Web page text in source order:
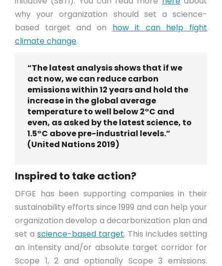
why your organization should set a science-
based target and on how it can help fight
climate change.
“The latest analysis shows that if we
act now, we can reduce carbon
emissions within 12 years and hold the
increase in the global average
temperature to well below 2°C and
even, as asked by the latest science, to
1.5°C above pre-industrial levels.”
(United Nations 2019)
Inspired to take action?
DFGE has been supporting companies in their
sustainability efforts since 1999 and can help your
organization develop a decarbonization plan and
set a science-based target. This includes setting
an intensity and/or absolute target corridor for
Scope 1, 2 and optionally Scope 3 emissions.